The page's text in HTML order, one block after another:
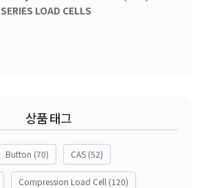
SERIES LOAD CELLS
상품 태그
Button (70) CAS (52)
Compression Load Cell (120)